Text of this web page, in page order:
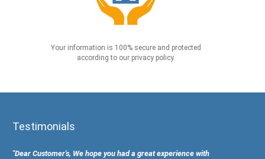
Your information is 100% secure and protected
according to our privacy policy.
Testimonials
"Dear Customer's, We hope you had a great experience with